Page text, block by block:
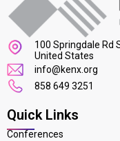
100 Springdale Rd
United States
info@kenx.org
858 649 3251
Quick Links
Conferences